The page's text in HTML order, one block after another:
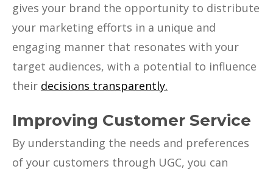
gives your brand the opportunity to distribute
your marketing efforts in a unique and
engaging manner that resonates with your
target audiences, with a potential to influence
their decisions transparently.
Improving Customer Service
By understanding the needs and preferences
of your customers through UGC, you can